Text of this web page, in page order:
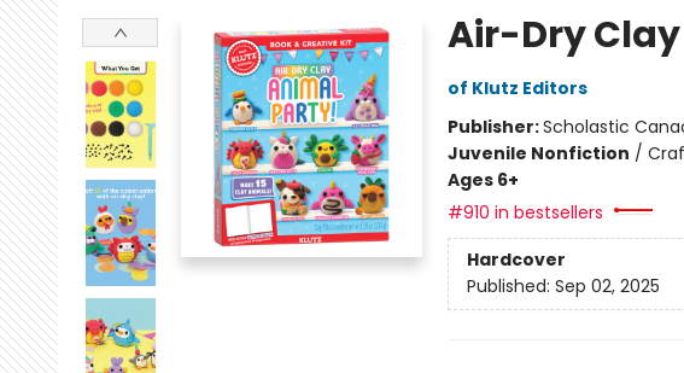
Air-Dry
of Klutz Editors
Publisher:Scholastic
Juvenile Nonfiction /
Ages 6+
#910 in bestsellers
Hardcover
Published: Sep 02, 2025